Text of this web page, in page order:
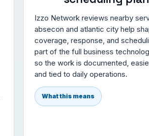
Izzo Network reviews nearby
absecon and atlantic city help
coverage, response, and
part of the full business
so the work is documented,
and tied to daily operations.
What this means